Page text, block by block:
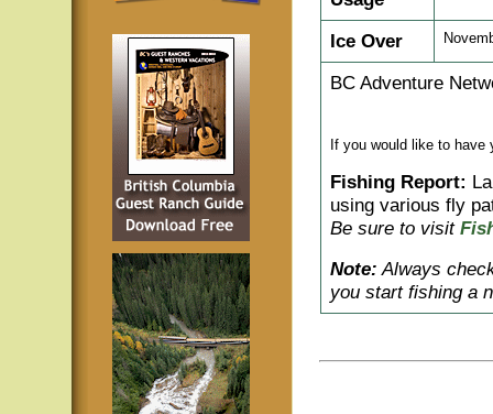
Ice Over
BC Adventure
If you would like to
Fishing Report:
using various fly
Be sure to visit
Note: Always
you start fishing a